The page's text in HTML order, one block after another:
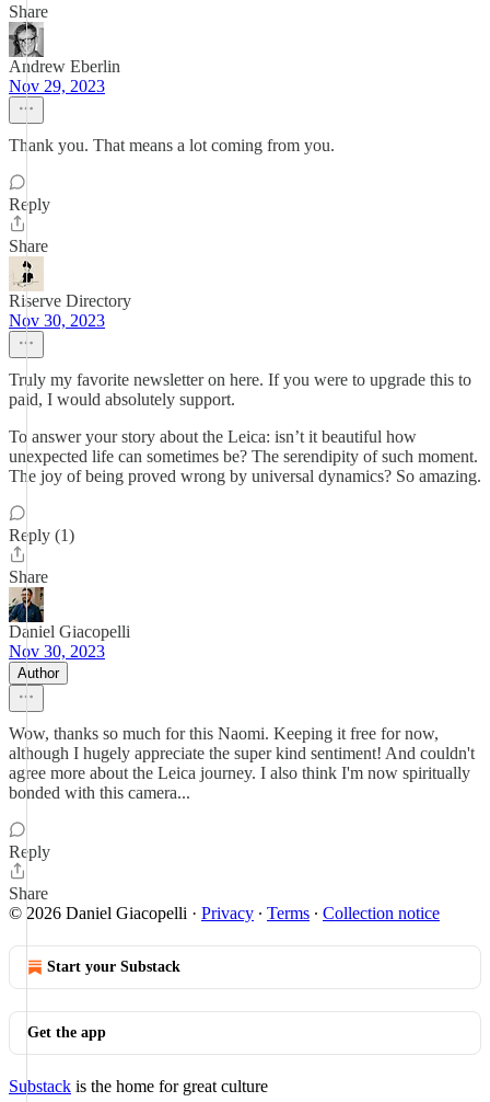
Share
Andrew Eberlin
Nov 29, 2023
Thank you. That means a lot coming from you.
Reply
Share
Riserve Directory
Nov 30, 2023
Truly my favorite newsletter on here. If you were to upgrade this to
paid, I would absolutely support.
To answer your story about the Leica: isn’t it beautiful how
unexpected life can sometimes be? The serendipity of such moment.
The joy of being proved wrong by universal dynamics? So amazing.
Reply (1)
Share
Daniel Giacopelli
Nov 30, 2023
Author
Wow, thanks so much for this Naomi. Keeping it free for now,
although I hugely appreciate the super kind sentiment! And couldn't
agree more about the Leica journey. I also think I'm now spiritually
bonded with this camera...
Reply
Share
© 2026 Daniel Giacopelli · Privacy ∙ Terms ∙ Collection notice
Start your Substack
Get the app
Substack is the home for great culture